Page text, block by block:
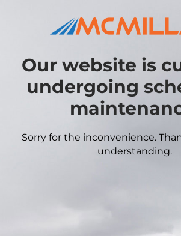
Our website is
undergoing
Sorry for the inconvenience.
understanding.